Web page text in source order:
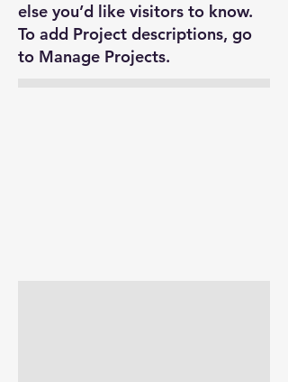
else you’d like visitors to know.
To add Project descriptions, go
to Manage Projects.